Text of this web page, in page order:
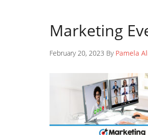
Marketing
February 20, 2023 By Pamela